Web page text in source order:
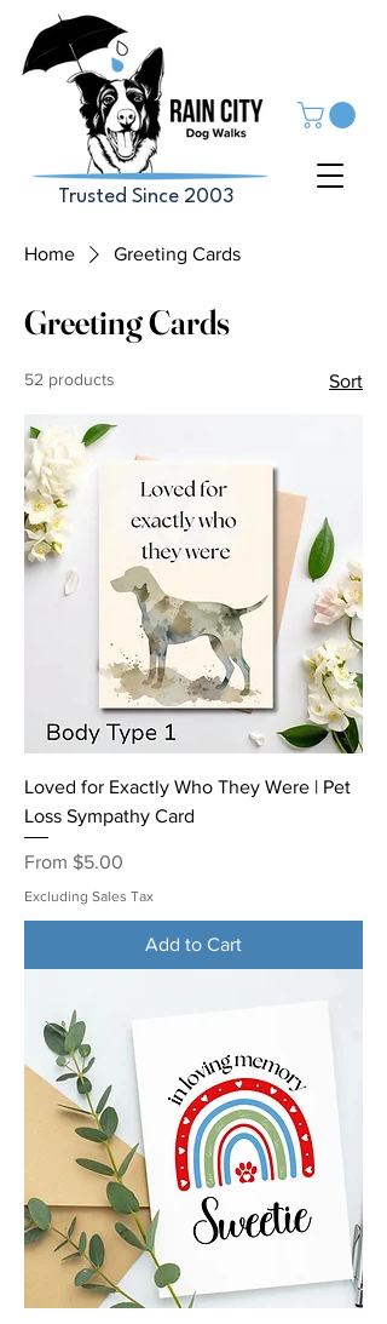
Trusted Since 2003
Home Greeting Cards
Greeting Cards
52 products Sort
Loved for Exactly Who They Were | Pet
Loss Sympathy Card
From $5.00
Sale Price
Excluding Sales Tax
Add to Cart